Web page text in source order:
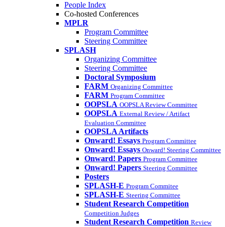
People Index
Co-hosted Conferences
MPLR
Program Committee
Steering Committee
SPLASH
Organizing Committee
Steering Committee
Doctoral Symposium
FARM Organizing Committee
FARM Program Committee
OOPSLA OOPSLA Review Committee
OOPSLA External Review / Artifact
Evaluation Committee
OOPSLA Artifacts
Onward! Essays Program Committee
Onward! Essays Onward! Steering Committee
Onward! Papers Program Committee
Onward! Papers Steering Committee
Posters
SPLASH-E Program Commitee
SPLASH-E Steering Committee
Student Research Competition
Competition Judges
Student Research Competition Review